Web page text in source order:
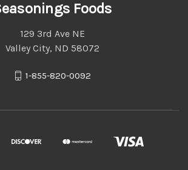
Foods
129 3rd Ave NE
Valley City, ND 58072
1-855-820-0092